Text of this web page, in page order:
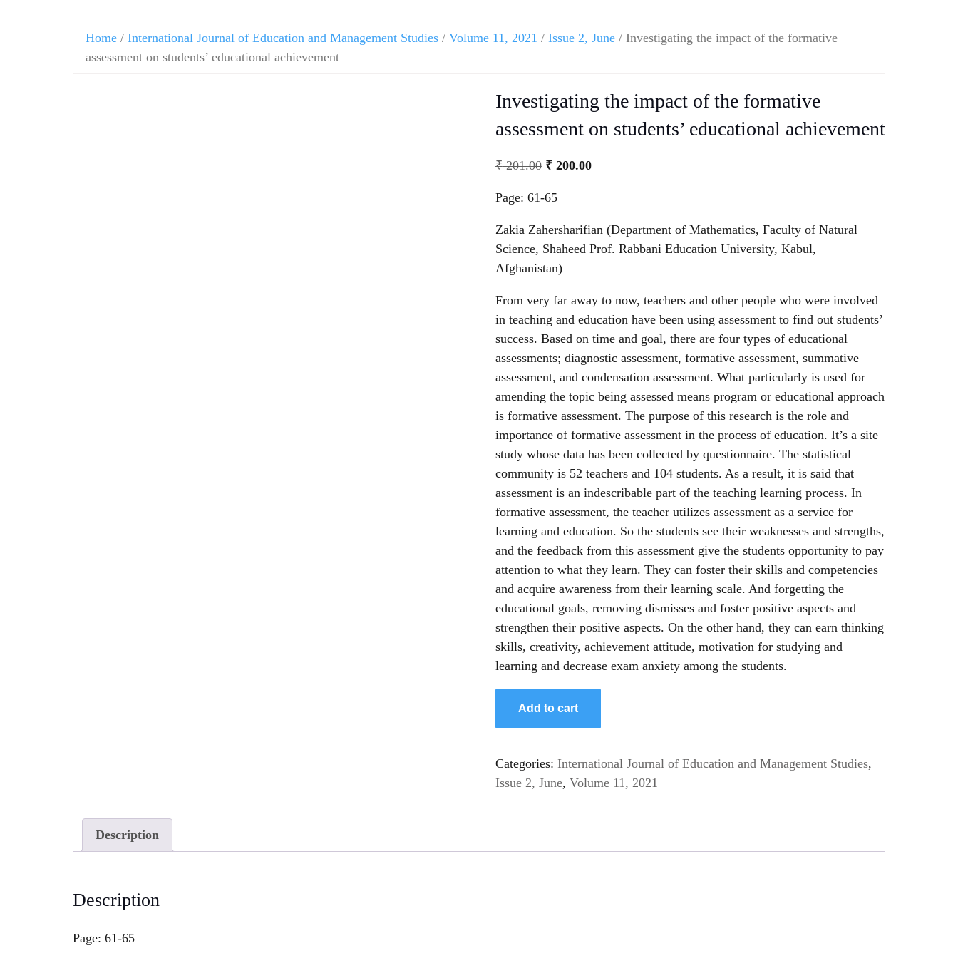
Home / International Journal of Education and Management Studies / Volume 11, 2021 / Issue 2, June / Investigating the impact of the formative
assessment on students’ educational achievement
Investigating the impact of the formative
assessment on students’ educational achievement
₹201.00 ₹200.00
Page: 61-65
Zakia Zahersharifian (Department of Mathematics, Faculty of Natural
Science, Shaheed Prof. Rabbani Education University, Kabul,
Afghanistan)
From very far away to now, teachers and other people who were involved
in teaching and education have been using assessment to find out students’
success. Based on time and goal, there are four types of educational
assessments; diagnostic assessment, formative assessment, summative
assessment, and condensation assessment. What particularly is used for
amending the topic being assessed means program or educational approach
is formative assessment. The purpose of this research is the role and
importance of formative assessment in the process of education. It’s a site
study whose data has been collected by questionnaire. The statistical
community is 52 teachers and 104 students. As a result, it is said that
assessment is an indescribable part of the teaching learning process. In
formative assessment, the teacher utilizes assessment as a service for
learning and education. So the students see their weaknesses and strengths,
and the feedback from this assessment give the students opportunity to pay
attention to what they learn. They can foster their skills and competencies
and acquire awareness from their learning scale. And forgetting the
educational goals, removing dismisses and foster positive aspects and
strengthen their positive aspects. On the other hand, they can earn thinking
skills, creativity, achievement attitude, motivation for studying and
learning and decrease exam anxiety among the students.
Add to cart
Categories: International Journal of Education and Management Studies,
Issue 2, June, Volume 11, 2021
Description
Description
Page: 61-65